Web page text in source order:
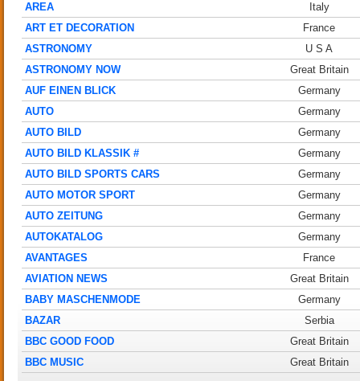
AREA
Italy
ART ET DECORATION
France
ASTRONOMY
U S A
ASTRONOMY NOW
Great Britain
AUF EINEN BLICK
Germany
AUTO
Germany
AUTO BILD
Germany
AUTO BILD KLASSIK #
Germany
AUTO BILD SPORTS CARS
Germany
AUTO MOTOR SPORT
Germany
AUTO ZEITUNG
Germany
AUTOKATALOG
Germany
AVANTAGES
France
AVIATION NEWS
Great Britain
BABY MASCHENMODE
Germany
BAZAR
Serbia
BBC GOOD FOOD
Great Britain
BBC MUSIC
Great Britain